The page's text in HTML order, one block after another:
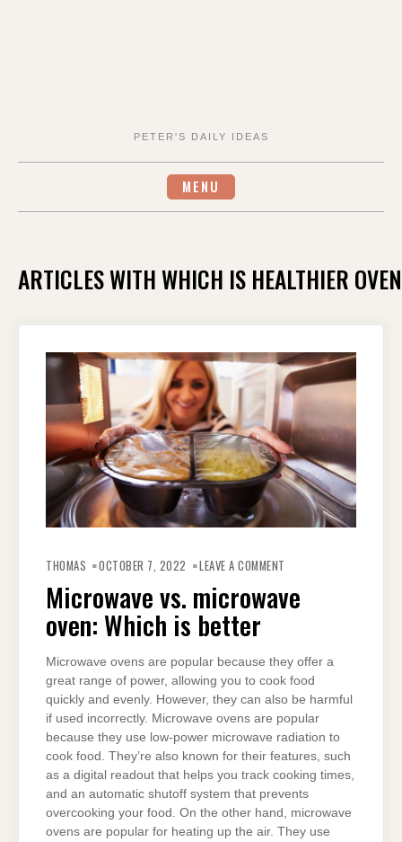
PETER'S DAILY IDEAS
MENU
ARTICLES WITH WHICH IS HEALTHIER
THOMAS OCTOBER 7, 2022 LEAVE A COMMENT
OVEN:
WHICH
Microwave vs. microwave
oven: Which is better
Microwave ovens are popular because they offer a
great range of power, allowing you to cook food
quickly and evenly. However, they can also be harmful
if used incorrectly. Microwave ovens are popular
because they use low-power microwave radiation to
cook food. They’re also known for their features, such
as a digital readout that helps you track cooking times,
and an automatic shutoff system that prevents
overcooking your food. On the other hand, microwave
ovens are popular for heating up the air. They use